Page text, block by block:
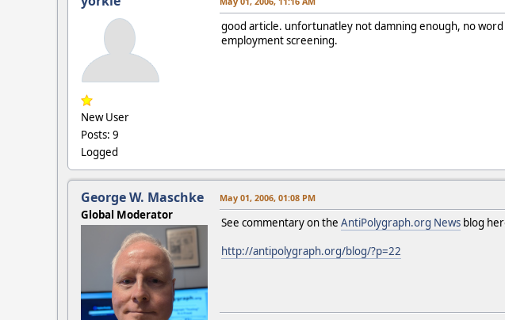
New User
Posts: 9
Logged
good article. unfortunatley not damning enough, no
employment screening.
George W. Maschke
Global Moderator
May 01, 2006, 01:08 PM
See commentary on the AntiPolygraph.org News blog
http://antipolygraph.org/blog/?p=22